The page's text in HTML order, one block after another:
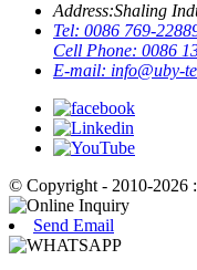
Address:Shaling
Tel: 0086 769-
Cell Phone: 0086
E-mail: info@uby-
© Copyright - 2010-2026
Send Email